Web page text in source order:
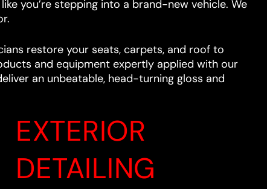
you’re stepping into a brand-new vehicle. We
restore your seats, carpets, and roof to
and equipment expertly applied with our
an unbeatable, head-turning gloss and
EXTERIOR
DETAILING